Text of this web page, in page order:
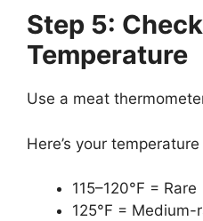
Step 5:
Temperature
Use a meat
Here’s your
115–120°F = Rare
125°F = Medium-